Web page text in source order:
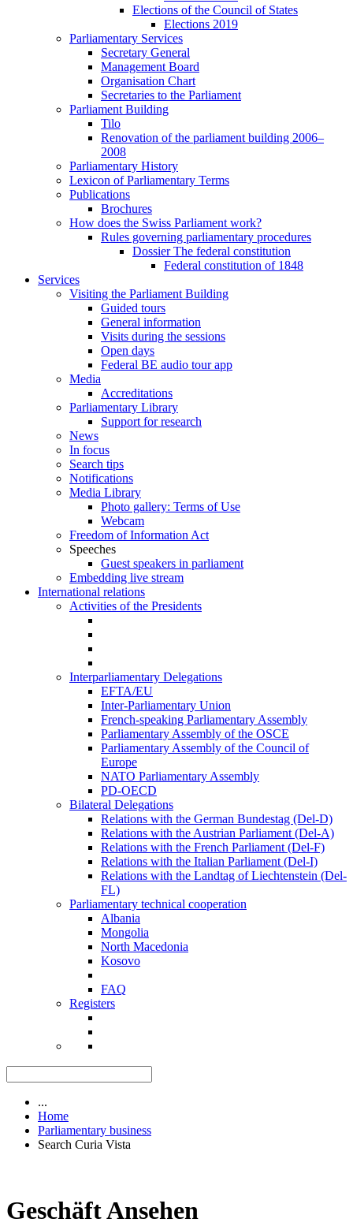
Elections of the Council of States
Elections 2019
Parliamentary Services
Secretary General
Management Board
Organisation Chart
Secretaries to the Parliament
Parliament Building
Tilo
Renovation of the parliament building 2006–
2008
Parliamentary History
Lexicon of Parliamentary Terms
Publications
Brochures
How does the Swiss Parliament work?
Rules governing parliamentary procedures
Dossier The federal constitution
Federal constitution of 1848
Services
Visiting the Parliament Building
Guided tours
General information
Visits during the sessions
Open days
Federal BE audio tour app
Media
Accreditations
Parliamentary Library
Support for research
News
In focus
Search tips
Notifications
Media Library
Photo gallery: Terms of Use
Webcam
Freedom of Information Act
Speeches
Guest speakers in parliament
Embedding live stream
International relations
Activities of the Presidents
Interparliamentary Delegations
EFTA/EU
Inter-Parliamentary Union
French-speaking Parliamentary Assembly
Parliamentary Assembly of the OSCE
Parliamentary Assembly of the Council of
Europe
NATO Parliamentary Assembly
PD-OECD
Bilateral Delegations
Relations with the German Bundestag (Del-D)
Relations with the Austrian Parliament (Del-A)
Relations with the French Parliament (Del-F)
Relations with the Italian Parliament (Del-I)
Relations with the Landtag of Liechtenstein (Del-
FL)
Parliamentary technical cooperation
Albania
Mongolia
North Macedonia
Kosovo
FAQ
Registers
...
Home
Parliamentary business
Search Curia Vista
Geschäft Ansehen